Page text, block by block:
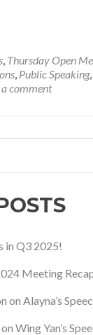
, Thursday Open
, Public Speaking,
a comment
in Q3 2025!
Meeting
on Alayna’s
Wing Yan’s